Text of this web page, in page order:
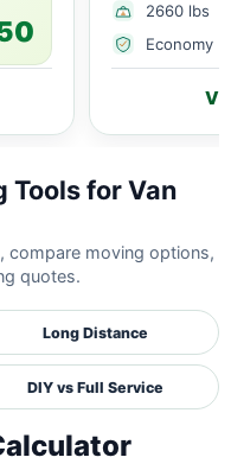
2660 lbs
Economy
Tools for Van
compare moving options,
quotes.
Long Distance
DIY vs Full Service